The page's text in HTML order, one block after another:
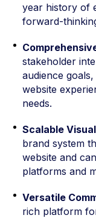
year history of
forward-
stakeholder
audience
website
needs.
Scalable
brand system
website and
platforms and
Versatile
rich platform